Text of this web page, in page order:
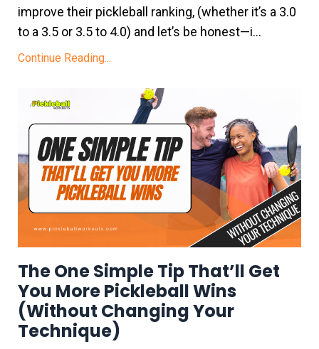
improve their pickleball ranking, (whether it’s a 3.0
to a 3.5 or 3.5 to 4.0) and let’s be honest—i...
Continue Reading...
The One Simple Tip That’ll Get
You More Pickleball Wins
(Without Changing Your
Technique)